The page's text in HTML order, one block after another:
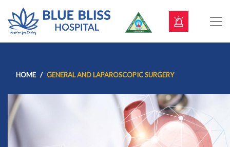
HOME GENERAL AND LAPAROSCOPIC SURGERY